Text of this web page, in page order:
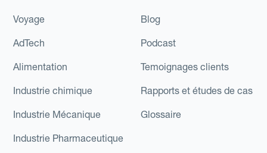
Voyage
AdTech
Alimentation
Industrie chimique
Industrie Mécanique
Industrie Pharmaceutique
Blog
Podcast
Temoignages clients
Rapports et études de cas
Glossaire